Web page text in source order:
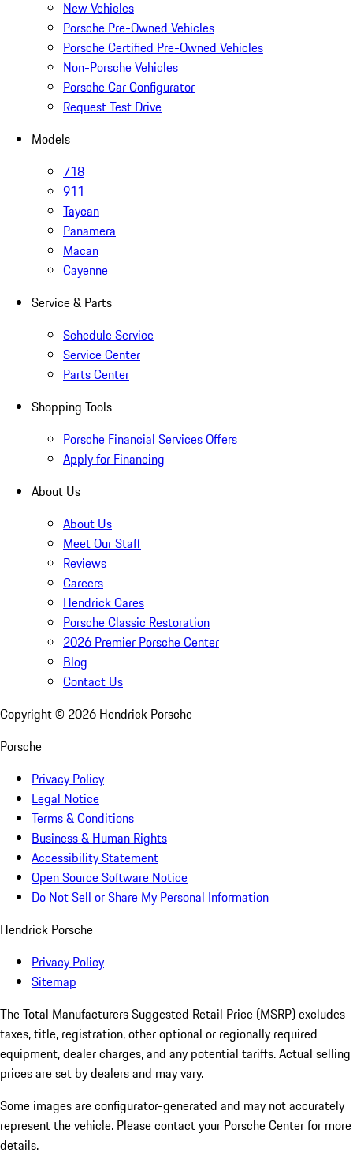
New Vehicles
Porsche Pre-Owned Vehicles
Porsche Certified Pre-Owned Vehicles
Non-Porsche Vehicles
Porsche Car Configurator
Request Test Drive
Models
718
911
Taycan
Panamera
Macan
Cayenne
Service & Parts
Schedule Service
Service Center
Parts Center
Shopping Tools
Porsche Financial Services Offers
Apply for Financing
About Us
About Us
Meet Our Staff
Reviews
Careers
Hendrick Cares
Porsche Classic Restoration
2026 Premier Porsche Center
Blog
Contact Us
Copyright © 2026 Hendrick Porsche
Porsche
Privacy Policy
Legal Notice
Terms & Conditions
Business & Human Rights
Accessibility Statement
Open Source Software Notice
Do Not Sell or Share My Personal Information
Hendrick Porsche
Privacy Policy
Sitemap
The Total Manufacturers Suggested Retail Price (MSRP) excludes
taxes, title, registration, other optional or regionally required
equipment, dealer charges, and any potential tariffs. Actual selling
prices are set by dealers and may vary.
Some images are configurator-generated and may not accurately
represent the vehicle. Please contact your Porsche Center for more
details.